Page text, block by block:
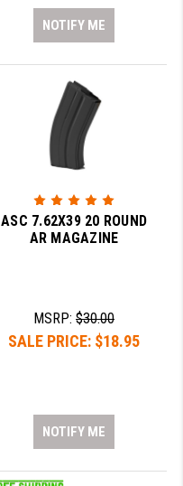
NOTIFY ME
ASC 7.62X39 20 ROUND
AR MAGAZINE
MSRP:$30.00
SALE PRICE: $18.95
NOTIFY ME